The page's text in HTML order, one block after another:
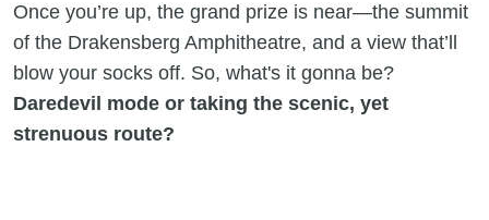
Once you’re up, the grand prize is near—the summit
of the Drakensberg Amphitheatre, and a view that’ll
blow your socks off. So, what's it gonna be?
Daredevil mode or taking the scenic, yet
strenuous route?